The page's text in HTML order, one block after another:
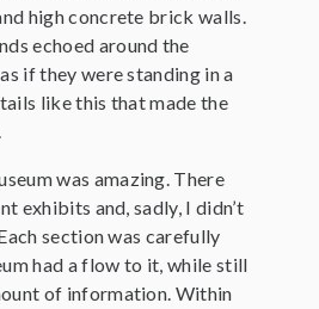
high concrete brick walls.
echoed around the
if they were standing in a
like this that made the
was amazing. There
exhibits and, sadly, I didn’t
section was carefully
had a flow to it, while still
of information. Within